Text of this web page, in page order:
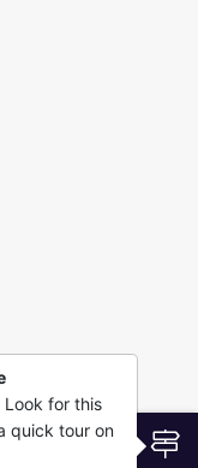
Look for this
quick tour on